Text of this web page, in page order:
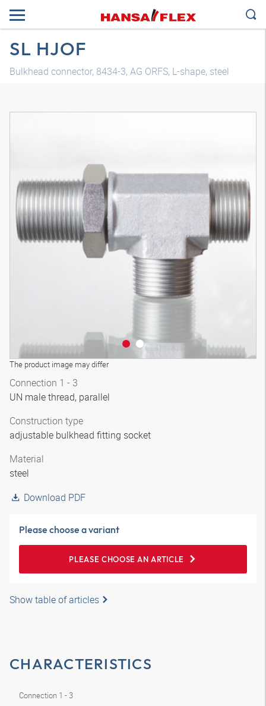
SL HJOF
Bulkhead connector, 8434-3, AG ORFS, L-shape, steel
The product image may differ
Connection 1 - 3
UN male thread, parallel
Construction type
adjustable bulkhead fitting socket
Material
steel
Download PDF
Please choose a variant
PLEASE CHOOSE AN ARTICLE
Show table of articles
CHARACTERISTICS
Connection 1 - 3